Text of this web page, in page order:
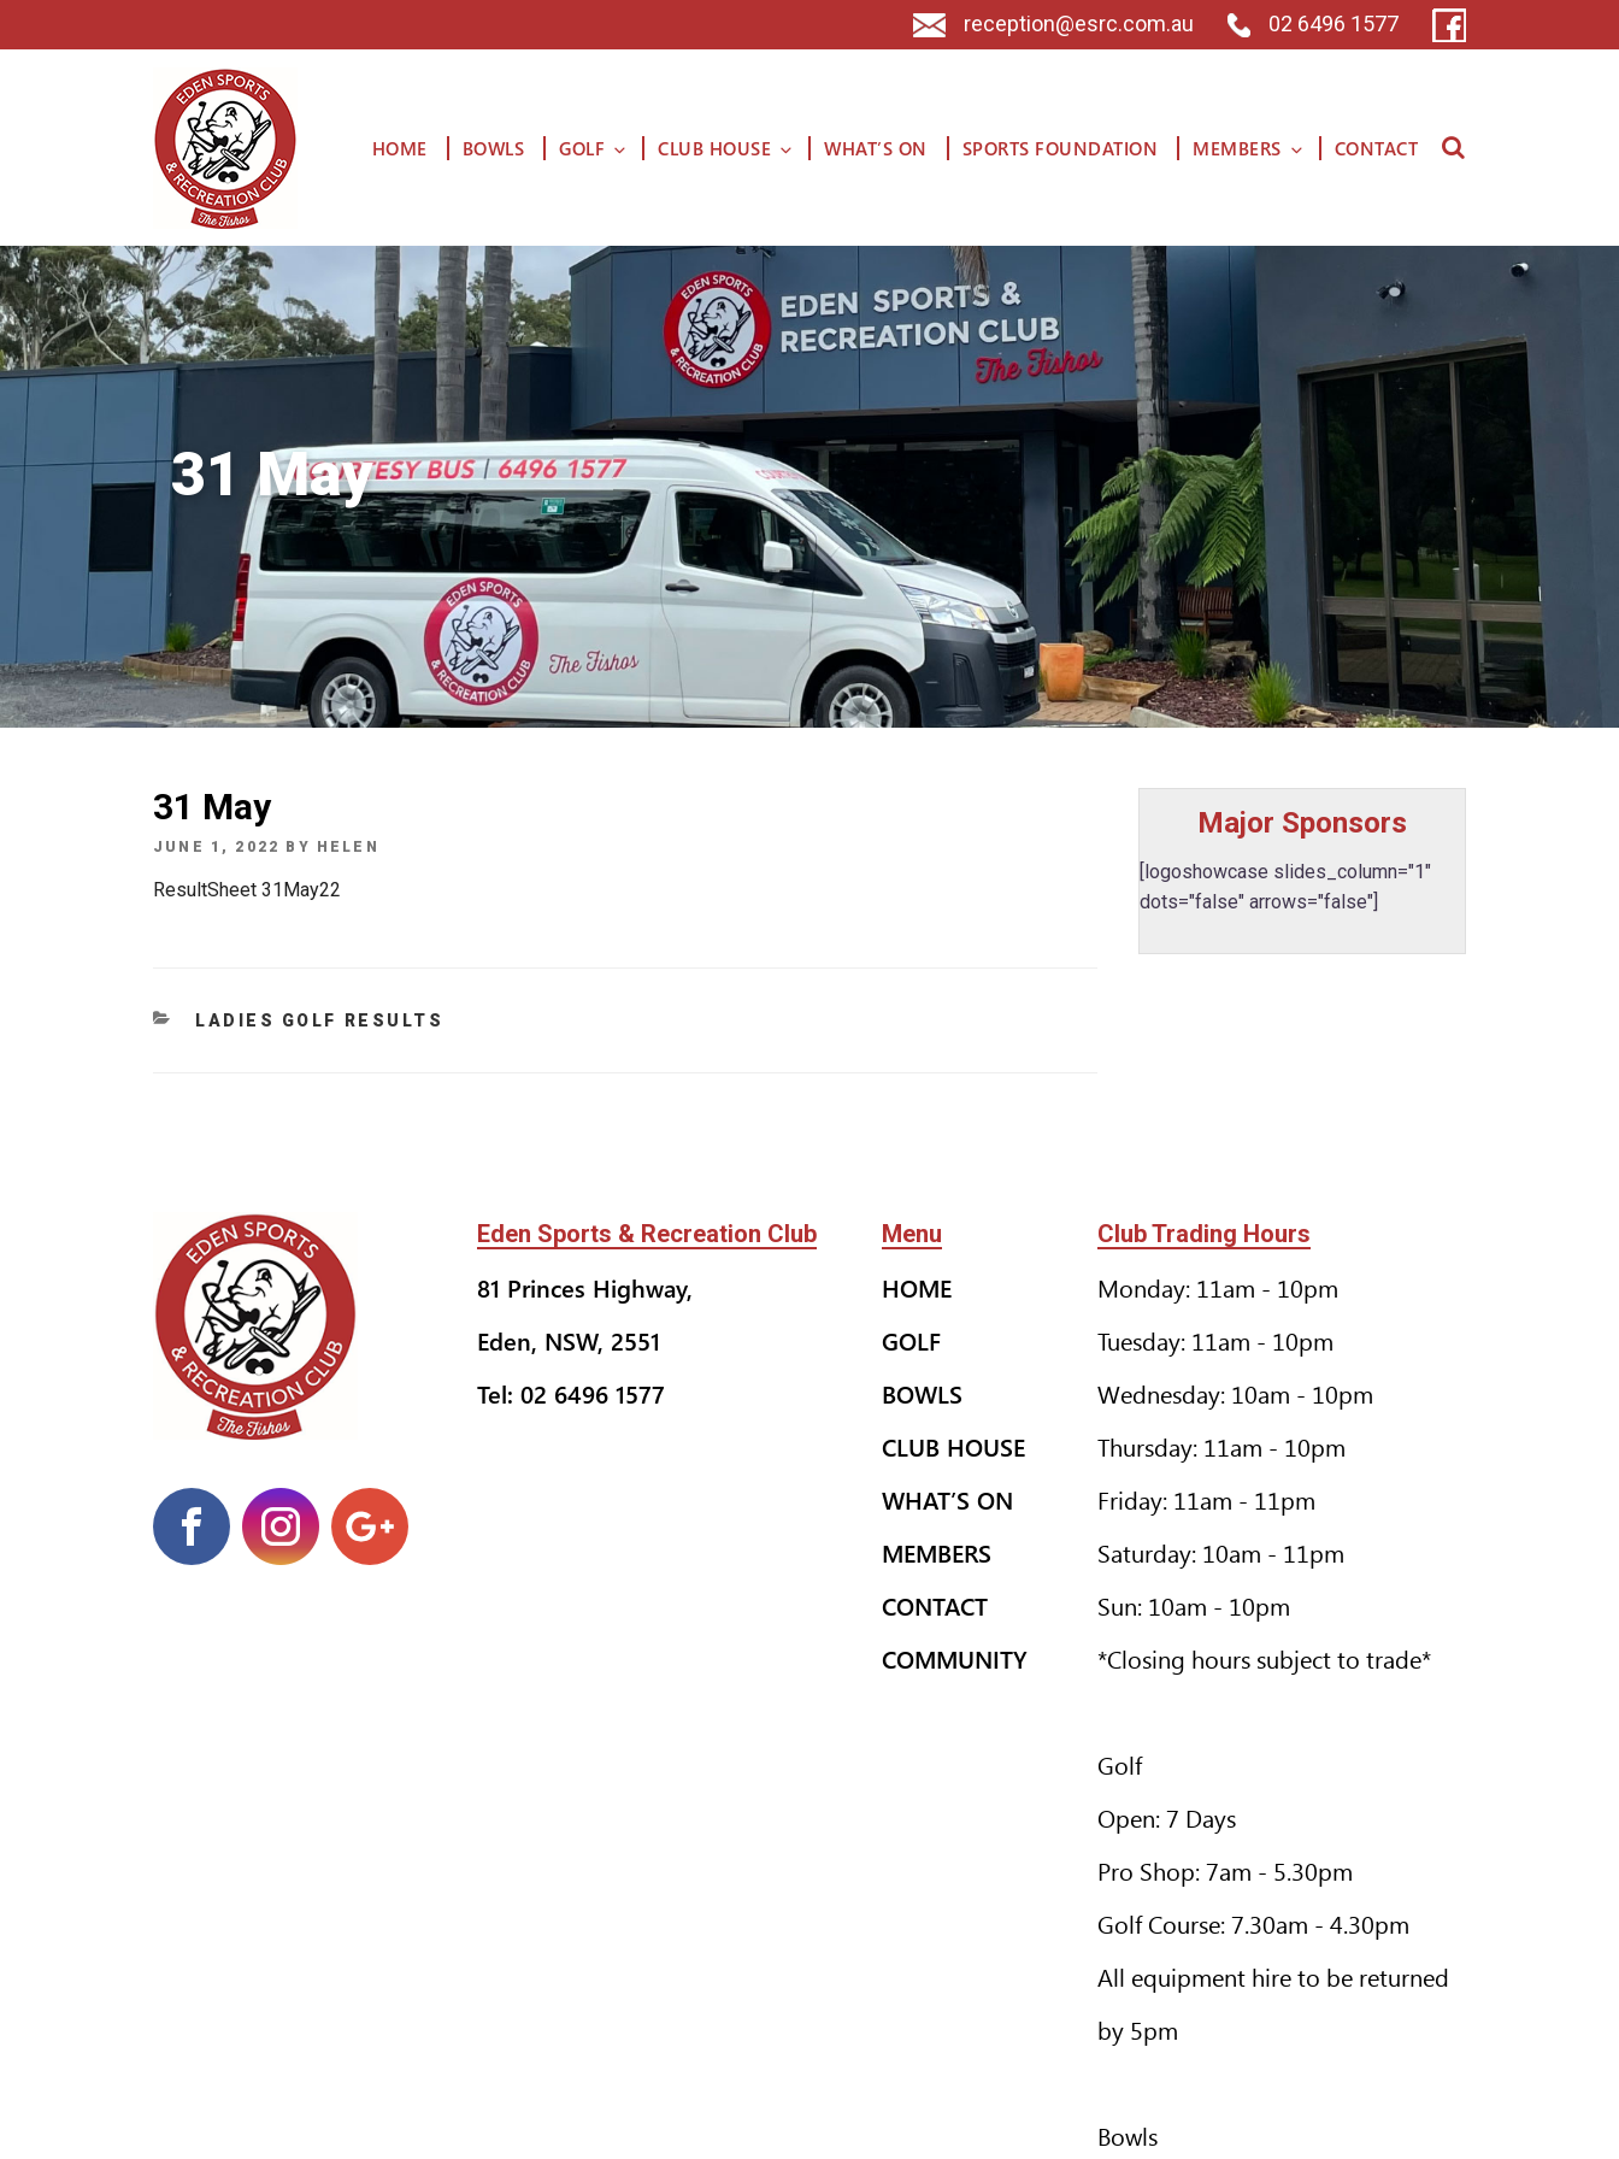
reception@esrc.com.au 02 6496 1577
HOME BOWLS GOLF CLUB HOUSE WHAT’S ON SPORTS FOUNDATION MEMBERS CONTACT
Search for:
31 May
31 May
POSTED
JUNE 1, 2022 BY HELEN
ResultSheet 31May22
CATEGORIES
LADIES GOLF RESULTS
Major Sponsors
[logoshowcase slides_column="1"
dots="false" arrows="false"]
Eden Sports & Recreation Club
81 Princes Highway,
Eden, NSW, 2551
Tel: 02 6496 1577
Menu
HOME
GOLF
BOWLS
CLUB HOUSE
WHAT’S ON
MEMBERS
CONTACT
COMMUNITY
Club Trading Hours
Monday: 11am - 10pm
Tuesday: 11am - 10pm
Wednesday: 10am - 10pm
Thursday: 11am - 10pm
Friday: 11am - 11pm
Saturday: 10am - 11pm
Sun: 10am - 10pm
*Closing hours subject to trade*
Golf
Open: 7 Days
Pro Shop: 7am - 5.30pm
Golf Course: 7.30am - 4.30pm
All equipment hire to be returned
by 5pm
Bowls